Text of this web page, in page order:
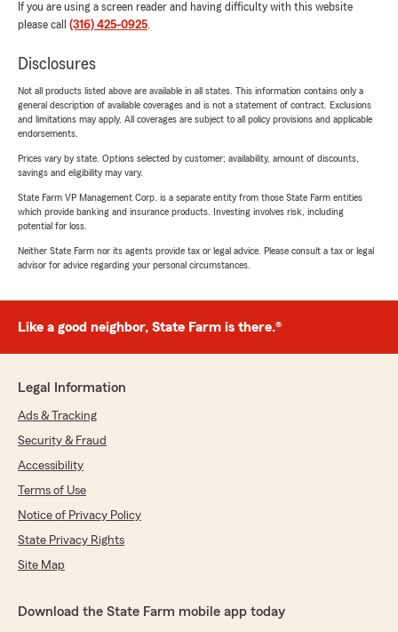
If you are using a screen reader and having difficulty with this website
please call (316) 425-0925.
Disclosures
Not all products listed above are available in all states. This information contains only a
general description of available coverages and is not a statement of contract. Exclusions
and limitations may apply. All coverages are subject to all policy provisions and applicable
endorsements.
Prices vary by state. Options selected by customer; availability, amount of discounts,
savings and eligibility may vary.
State Farm VP Management Corp. is a separate entity from those State Farm entities
which provide banking and insurance products. Investing involves risk, including
potential for loss.
Neither State Farm nor its agents provide tax or legal advice. Please consult a tax or legal
advisor for advice regarding your personal circumstances.
Like a good neighbor, State Farm is there.®
Legal Information
Ads & Tracking
Security & Fraud
Accessibility
Terms of Use
Notice of Privacy Policy
State Privacy Rights
Site Map
Download the State Farm mobile app today